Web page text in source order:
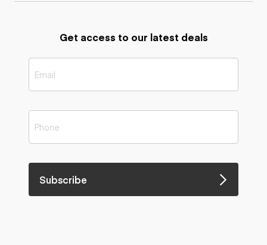
Get access to our latest deals
Subscribe